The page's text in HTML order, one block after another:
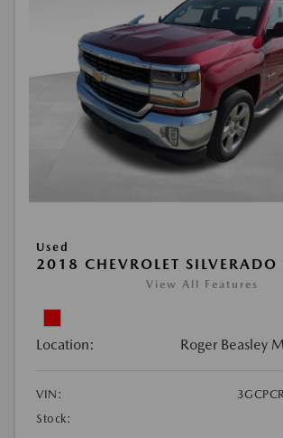
Used
2018 CHEVROLET
View All Features
Location: Roger Beasley
VIN:
Stock: